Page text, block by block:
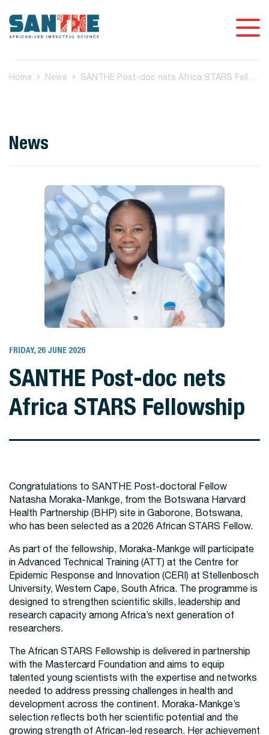
Home News
News
FRIDAY, 26 JUNE 2026
SANTHE Post-doc nets
Africa STARS Fellowship
Congratulations to SANTHE Post-doctoral Fellow
Natasha Moraka-Mankge, from the Botswana Harvard
Health Partnership (BHP) site in Gaborone, Botswana,
who has been selected as a 2026 African STARS Fellow.
As part of the fellowship, Moraka-Mankge will participate
in Advanced Technical Training (ATT) at the Centre for
Epidemic Response and Innovation (CERI) at Stellenbosch
University, Western Cape, South Africa. The programme is
designed to strengthen scientific skills, leadership and
research capacity among Africa’s next generation of
researchers.
The African STARS Fellowship is delivered in partnership
with the Mastercard Foundation and aims to equip
talented young scientists with the expertise and networks
needed to address pressing challenges in health and
development across the continent. Moraka-Mankge’s
selection reflects both her scientific potential and the
growing strength of African-led research. Her achievement